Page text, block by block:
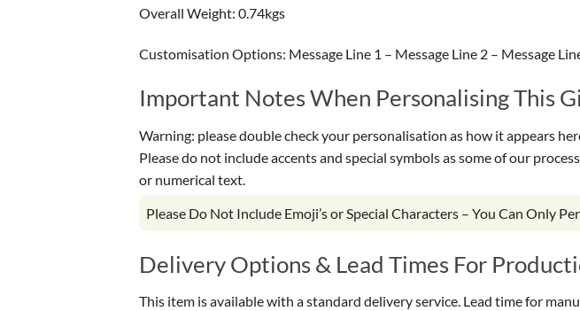
Overall Weight: 0.74kgs
Customisation Options: Message Line 1 – Message Line 2 – Message
Important Notes When Personalising This
Warning: please double check your personalisation as how it appears
Please do not include accents and special symbols as some of our
or numerical text.
Please Do Not Include Emoji’s or Special Characters – You Can Only
Delivery Options & Lead Times For
This item is available with a standard delivery service. Lead time for